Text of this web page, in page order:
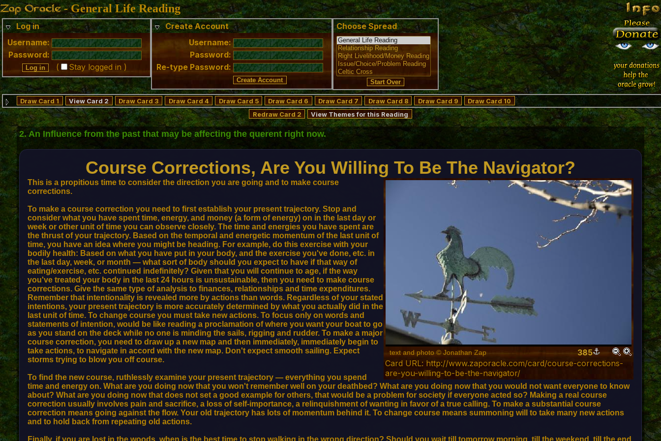
- General Life Reading
Log in
Username:
Password:
(
Stay logged in )
Create Account
Username:
Password:
Re-type Password:
Choose Spread
Draw Card 1 View Card 2 Draw Card 3 Draw Card 4 Draw Card 5 Draw Card 6 Draw Card 7 Draw Card 8 Draw Card 9
Draw Card 10
Redraw Card 2
View Themes for this Reading
2. An Influence from the past that may be affecting the querent right now.
Course Corrections, Are You Willing To Be The Navigator?
text and photo © Jonathan Zap
385
Card URL: http://www.zaporacle.com/card/course-corrections-
are-you-willing-to-be-the-navigator/
This is a propitious time to consider the direction you are going and to make course
corrections.
To make a course correction you need to first establish your present trajectory. Stop and
consider what you have spent time, energy, and money (a form of energy) on in the last day or
week or other unit of time you can observe closely. The time and energies you have spent are
the thrust of your trajectory. Based on the temporal and energetic momentum of the last unit of
time, you have an idea where you might be heading. For example, do this exercise with your
bodily health: Based on what you have put in your body, and the exercise you've done, etc. in
the last day, week, or month — what sort of body should you expect to have if that way of
eating/exercise, etc. continued indefinitely? Given that you will continue to age, if the way
you've treated your body in the last 24 hours is unsustainable, then you need to make course
corrections. Give the same type of analysis to finances, relationships and time expenditures.
Remember that intentionality is revealed more by actions than words. Regardless of your stated
intentions, your present trajectory is more accurately determined by what you actually did in the
last unit of time. To change course you must take new actions. To focus only on words and
statements of intention, would be like reading a proclamation of where you want your boat to go
as you stand on the deck while no one is minding the sails, rigging and rudder. To make a major
course correction, you need to draw up a new map and then immediately, immediately begin to
take actions, to navigate in accord with the new map. Don't expect smooth sailing. Expect
storms trying to blow you off course.
To find the new course, ruthlessly examine your present trajectory — everything you spend
time and energy on. What are you doing now that you won't remember well on your deathbed? What are you doing now that you would not want everyone to know
about? What are you doing now that does not set a good example for others, that would be a problem for society if everyone acted so? Making a real course
correction usually involves pain and sacrifice, a loss of self-importance, a relinquishment of wanting in favor of a true calling. To make a substantial course
correction means going against the flow. Your old trajectory has lots of momentum behind it. To change course means summoning will to take many new actions
and to hold back from repeating old actions.
Finally, if you are lost in the woods, when is the best time to stop walking in the wrong direction? Should you wait till tomorrow morning, till the weekend, till the end